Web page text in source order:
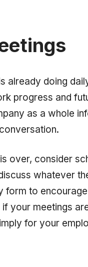
already doing
progress and
as a whole
over, consider
whatever
form to
your meetings
for your